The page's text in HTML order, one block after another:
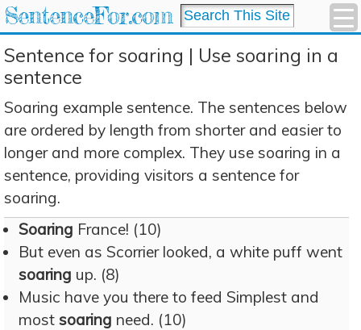
SentenceFor.com
Sentence for soaring | Use soaring in a
sentence
Soaring example sentence. The sentences below
are ordered by length from shorter and easier to
longer and more complex. They use soaring in a
sentence, providing visitors a sentence for
soaring.
Soaring France! (10)
But even as Scorrier looked, a white puff went
soaring up. (8)
Music have you there to feed Simplest and
most soaring need. (10)